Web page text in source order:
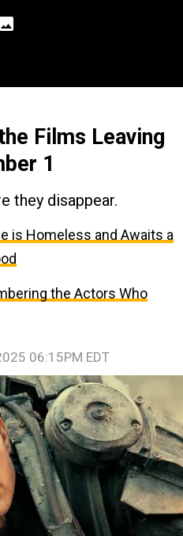
Films Leaving
1
they disappear.
is Homeless and Awaits a
the Actors Who
06:15PM EDT